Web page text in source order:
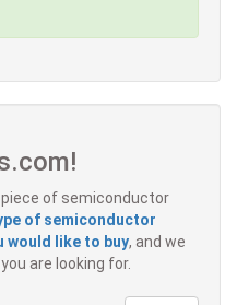
piece of semiconductor
of semiconductor
would like to buy, and we
are looking for.